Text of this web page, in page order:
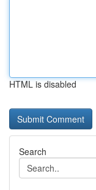
HTML is disabled
Search